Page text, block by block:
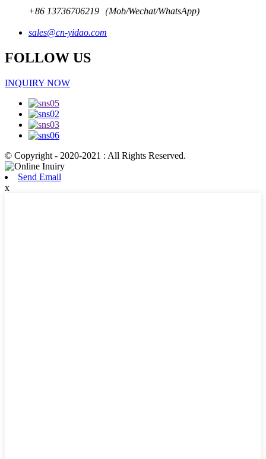
+86 13736706219（Mob/Wechat/WhatsApp)
sales@cn-yidao.com
FOLLOW US
INQUIRY NOW
© Copyright - 2020-2021 : All Rights Reserved.
Send Email
x